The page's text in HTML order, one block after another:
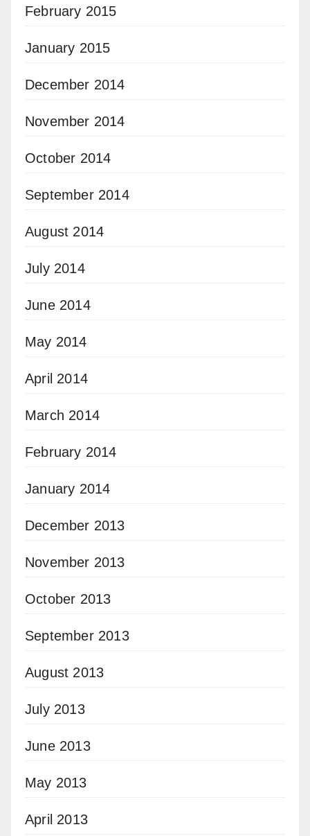
February 2015
January 2015
December 2014
November 2014
October 2014
September 2014
August 2014
July 2014
June 2014
May 2014
April 2014
March 2014
February 2014
January 2014
December 2013
November 2013
October 2013
September 2013
August 2013
July 2013
June 2013
May 2013
April 2013